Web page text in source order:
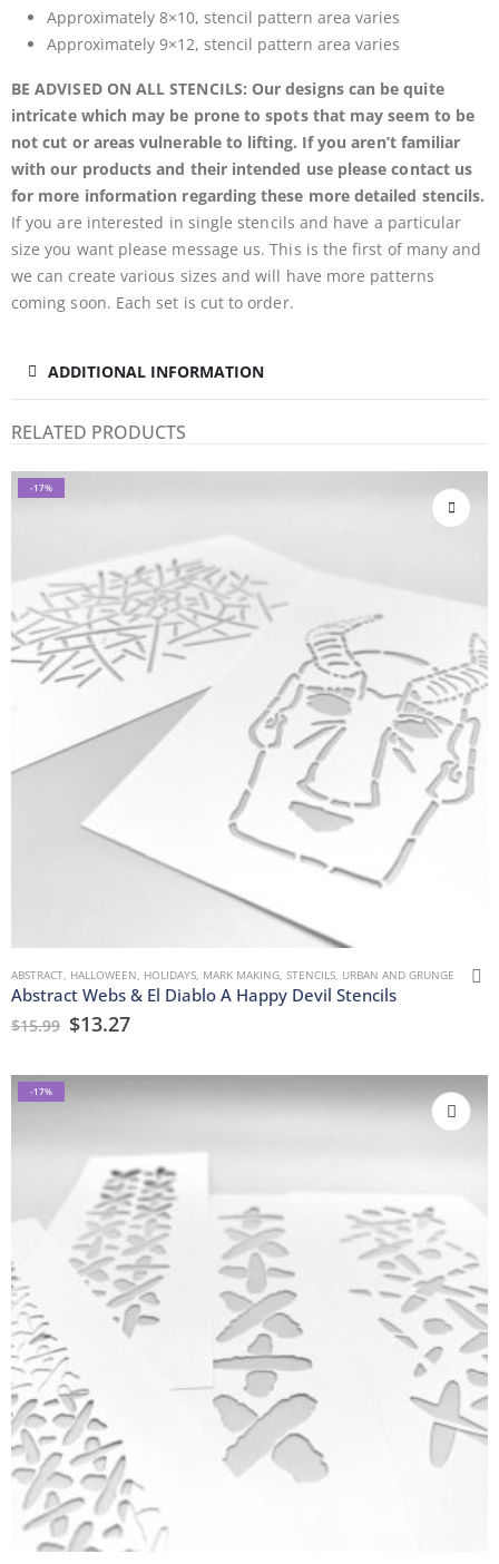
Approximately 8×10, stencil pattern area varies
Approximately 9×12, stencil pattern area varies
BE ADVISED ON ALL STENCILS: Our designs can be quite
intricate which may be prone to spots that may seem to be
not cut or areas vulnerable to lifting. If you aren’t familiar
with our products and their intended use please contact us
for more information regarding these more detailed stencils.
If you are interested in single stencils and have a particular
size you want please message us. This is the first of many and
we can create various sizes and will have more patterns
coming soon. Each set is cut to order.
ADDITIONAL INFORMATION
RELATED PRODUCTS
-17%
ABSTRACT HALLOWEEN HOLIDAYS MARK MAKING STENCILS URBAN AND GRUNGE
Abstract Webs & El Diablo A Happy Devil Stencils
$15.99 $13.27
-17%